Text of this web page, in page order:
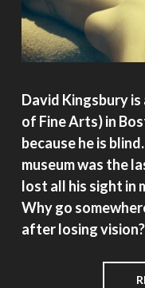
David Kingsbury
of Fine Arts) in
because he is
museum was the
lost all his sight in
Why go
after losing